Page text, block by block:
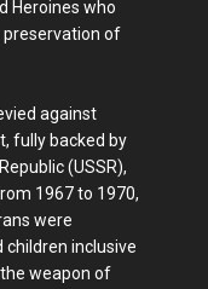
Heroines who
preservation of
against
fully backed by
(USSR),
1967 to 1970,
were
inclusive
weapon of